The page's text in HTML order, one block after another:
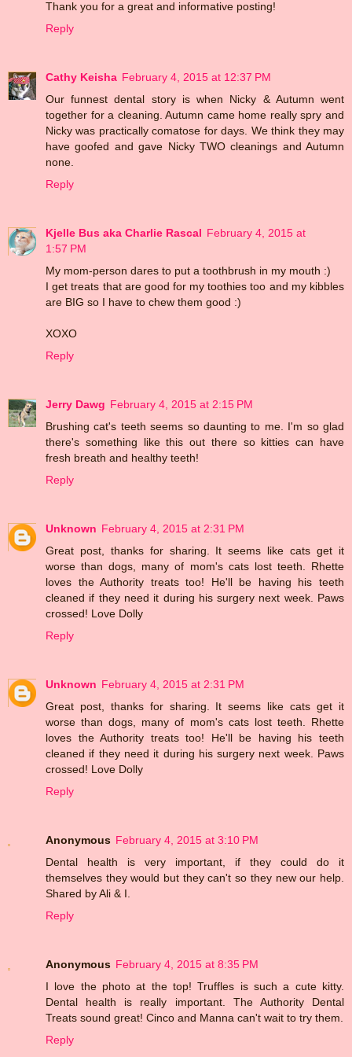
Thank you for a great and informative posting!
Reply
Cathy Keisha February 4, 2015 at 12:37 PM
Our funnest dental story is when Nicky & Autumn went
together for a cleaning. Autumn came home really spry and
Nicky was practically comatose for days. We think they may
have goofed and gave Nicky TWO cleanings and Autumn
none.
Reply
Kjelle Bus aka Charlie Rascal February 4, 2015 at
1:57 PM
My mom-person dares to put a toothbrush in my mouth :)
I get treats that are good for my toothies too and my kibbles
are BIG so I have to chew them good :)
XOXO
Reply
Jerry Dawg February 4, 2015 at 2:15 PM
Brushing cat's teeth seems so daunting to me. I'm so glad
there's something like this out there so kitties can have
fresh breath and healthy teeth!
Reply
Unknown February 4, 2015 at 2:31 PM
Great post, thanks for sharing. It seems like cats get it
worse than dogs, many of mom's cats lost teeth. Rhette
loves the Authority treats too! He'll be having his teeth
cleaned if they need it during his surgery next week. Paws
crossed! Love Dolly
Reply
Unknown February 4, 2015 at 2:31 PM
Great post, thanks for sharing. It seems like cats get it
worse than dogs, many of mom's cats lost teeth. Rhette
loves the Authority treats too! He'll be having his teeth
cleaned if they need it during his surgery next week. Paws
crossed! Love Dolly
Reply
Anonymous February 4, 2015 at 3:10 PM
Dental health is very important, if they could do it
themselves they would but they can't so they new our help.
Shared by Ali & I.
Reply
Anonymous February 4, 2015 at 8:35 PM
I love the photo at the top! Truffles is such a cute kitty.
Dental health is really important. The Authority Dental
Treats sound great! Cinco and Manna can't wait to try them.
Reply